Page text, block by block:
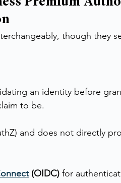
though they
an identity before
to be.
and does not directly
(OIDC) for